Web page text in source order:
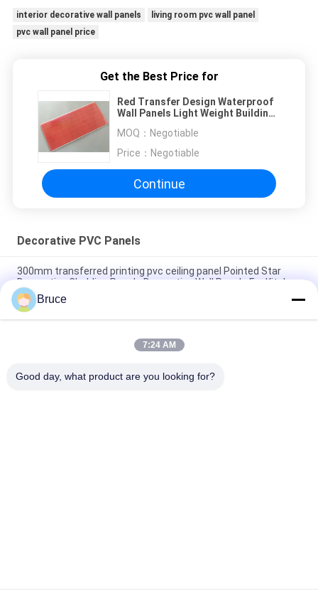
interior decorative wall panels
living room pvc wall panel
pvc wall panel price
Get the Best Price for
Red Transfer Design Waterproof
Wall Panels Light Weight Building
MOQ： Negotiable
Price： Negotiable
Continue
Decorative PVC Panels
300mm transferred printing pvc ceiling panel Pointed Star
Decorative Cladding Panels Decorative Wall Panels For Kitchen
Moisture Resistant Pvc Decorative Wall Ceiling Panels /
Decorative Wall Cladding Panels 30cm width PVC ceiling
10 Inch Decorative PVC Panels For Covering Interior Walls Hot
Bruce
7:24 AM
Good day, what product are you looking for?